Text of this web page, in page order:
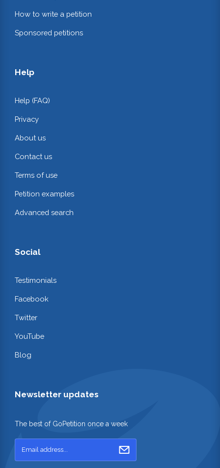
How to write a petition
Sponsored petitions
Help
Help (FAQ)
Privacy
About us
Contact us
Terms of use
Petition examples
Advanced search
Social
Testimonials
Facebook
Twitter
YouTube
Blog
Newsletter updates
The best of GoPetition once a week